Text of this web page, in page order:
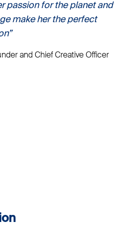
passion for the planet and
make her the perfect
and Chief Creative Officer